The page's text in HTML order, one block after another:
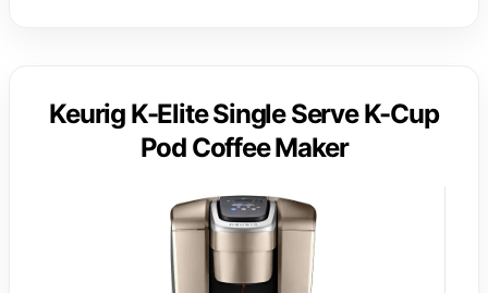
Keurig K-Elite Single Serve K-Cup
Pod Coffee Maker